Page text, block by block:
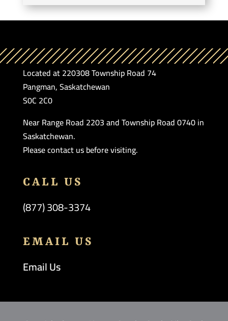
Located at 220308 Township Road 74
Pangman, Saskatchewan
S0C 2C0
Near Range Road 2203 and Township Road 0740 in
Saskatchewan.
Please contact us before visiting.
CALL US
(877) 308-3374
EMAIL US
Email Us